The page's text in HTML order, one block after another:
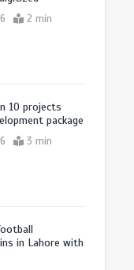
2 min
10 projects
package
3 min
in Lahore with